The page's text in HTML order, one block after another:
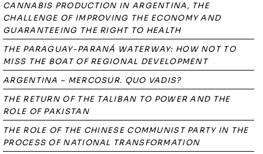
CANNABIS PRODUCTION IN ARGENTINA, THE
CHALLENGE OF IMPROVING THE ECONOMY AND
GUARANTEEING THE RIGHT TO HEALTH
THE PARAGUAY-PARANÁ WATERWAY: HOW NOT TO
MISS THE BOAT OF REGIONAL DEVELOPMENT
ARGENTINA – MERCOSUR. QUO VADIS?
THE RETURN OF THE TALIBAN TO POWER AND THE
ROLE OF PAKISTAN
THE ROLE OF THE CHINESE COMMUNIST PARTY IN THE
PROCESS OF NATIONAL TRANSFORMATION